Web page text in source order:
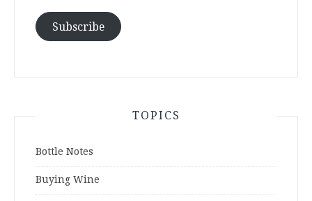
Subscribe
TOPICS
Bottle Notes
Buying Wine